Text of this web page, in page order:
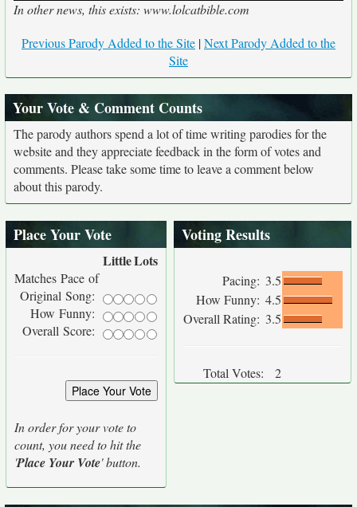
In other news, this exists: www.lolcatbible.com
Previous Parody Added to the Site |Next Parody Added to the
Site
Your Vote & Comment Counts
The parody authors spend a lot of time writing parodies for the
website and they appreciate feedback in the form of votes and
comments. Please take some time to leave a comment below
about this parody.
Place Your Vote
LittleLots
Matches Pace of
Original Song:
How Funny:
Overall Score:
In order for your vote to
count, you need to hit the
'Place Your Vote' button.
Voting Results
Pacing: 3.5
How Funny: 4.5
Overall Rating: 3.5
Total Votes: 2